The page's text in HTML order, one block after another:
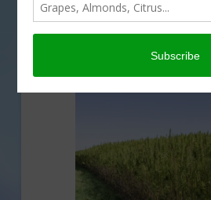
Senate to support hemp farmers.
Act of 2018 will legalize hemp as
commodity and remove it from